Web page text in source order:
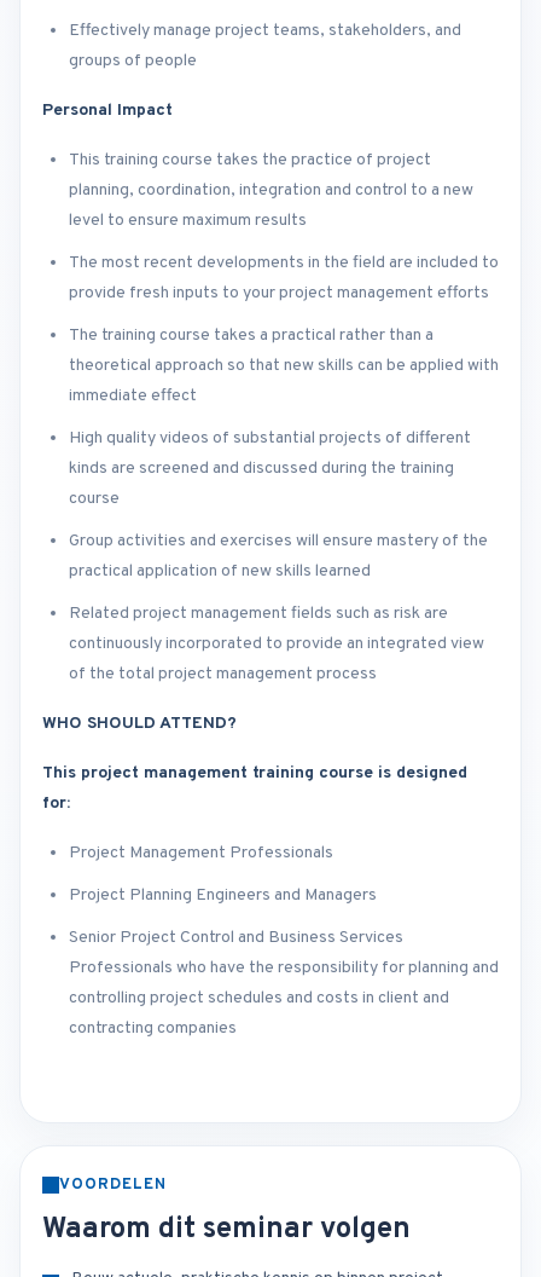
Effectively manage project teams, stakeholders, and
groups of people
Personal Impact
This training course takes the practice of project
planning, coordination, integration and control to a new
level to ensure maximum results
The most recent developments in the field are included to
provide fresh inputs to your project management efforts
The training course takes a practical rather than a
theoretical approach so that new skills can be applied with
immediate effect
High quality videos of substantial projects of different
kinds are screened and discussed during the training
course
Group activities and exercises will ensure mastery of the
practical application of new skills learned
Related project management fields such as risk are
continuously incorporated to provide an integrated view
of the total project management process
WHO SHOULD ATTEND?
This project management training course is designed
for:
Project Management Professionals
Project Planning Engineers and Managers
Senior Project Control and Business Services
Professionals who have the responsibility for planning and
controlling project schedules and costs in client and
contracting companies
VOORDELEN
Waarom dit seminar volgen